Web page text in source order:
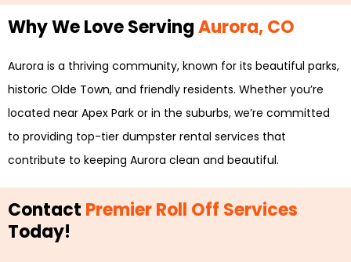
Why We Love ServingAurora, CO
Aurora is a thriving community, known for its beautiful parks,
historic Olde Town, and friendly residents. Whether you’re
located near Apex Park or in the suburbs, we’re committed
to providing top-tier dumpster rental services that
contribute to keeping Aurora clean and beautiful.
Contact Premier Roll Off Services
Today!